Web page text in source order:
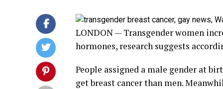
LONDON — Transgender women
hormones, research suggests
People assigned a male gender at
get breast cancer than men.